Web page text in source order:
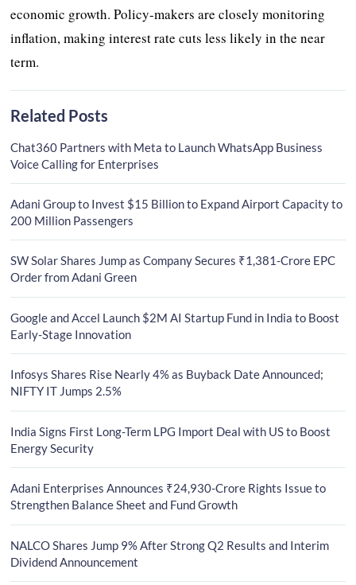
economic growth. Policy-makers are closely monitoring
inflation, making interest rate cuts less likely in the near
term.
Related Posts
Chat360 Partners with Meta to Launch WhatsApp Business
Voice Calling for Enterprises
Adani Group to Invest $15 Billion to Expand Airport Capacity to
200 Million Passengers
SW Solar Shares Jump as Company Secures ₹1,381-Crore EPC
Order from Adani Green
Google and Accel Launch $2M AI Startup Fund in India to Boost
Early-Stage Innovation
Infosys Shares Rise Nearly 4% as Buyback Date Announced;
NIFTY IT Jumps 2.5%
India Signs First Long-Term LPG Import Deal with US to Boost
Energy Security
Adani Enterprises Announces ₹24,930-Crore Rights Issue to
Strengthen Balance Sheet and Fund Growth
NALCO Shares Jump 9% After Strong Q2 Results and Interim
Dividend Announcement